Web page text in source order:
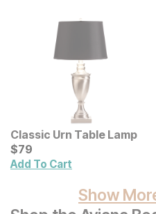
Classic Urn Table Lamp
Current Price
$79
$79
Add To Cart
Show